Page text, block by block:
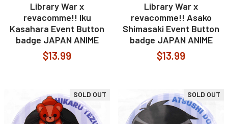
Library War x
revacomme!! Iku
Kasahara Event Button
badge JAPAN ANIME
$13.99
Library War x
revacomme!! Asako
Shimasaki Event Button
badge JAPAN ANIME
$13.99
SOLD OUT SOLD OUT